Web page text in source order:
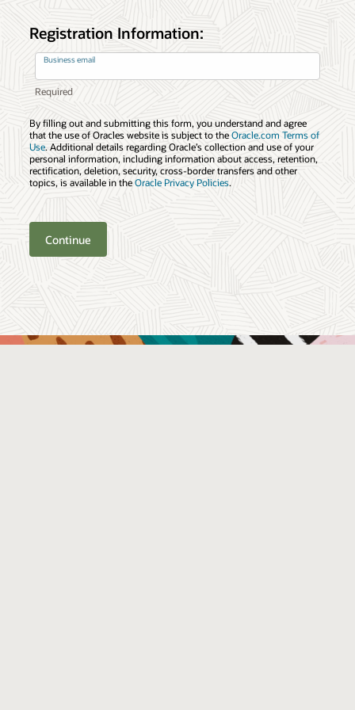
Registration Information:
Business email
By filling out and submitting this form, you understand and agree
that the use of Oracles website is subject to theOracle.com Terms of
Use. Additional details regarding Oracle’s collection and use of your
personal information, including information about access, retention,
rectification, deletion, security, cross-border transfers and other
topics, is available in theOracle Privacy Policies.
Continue